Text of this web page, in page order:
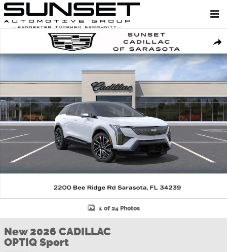
Skip to main content
New 2026 CADILLAC OPTIQ Sport SUV Photo 1 of 24
1 of 24 Photos
New 2026 CADILLAC
OPTIQ Sport